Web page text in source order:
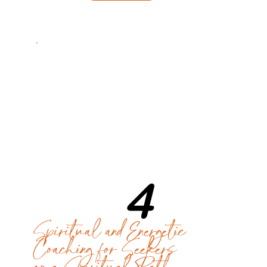
Spiritual and Energetic
Coaching for Seekers
4